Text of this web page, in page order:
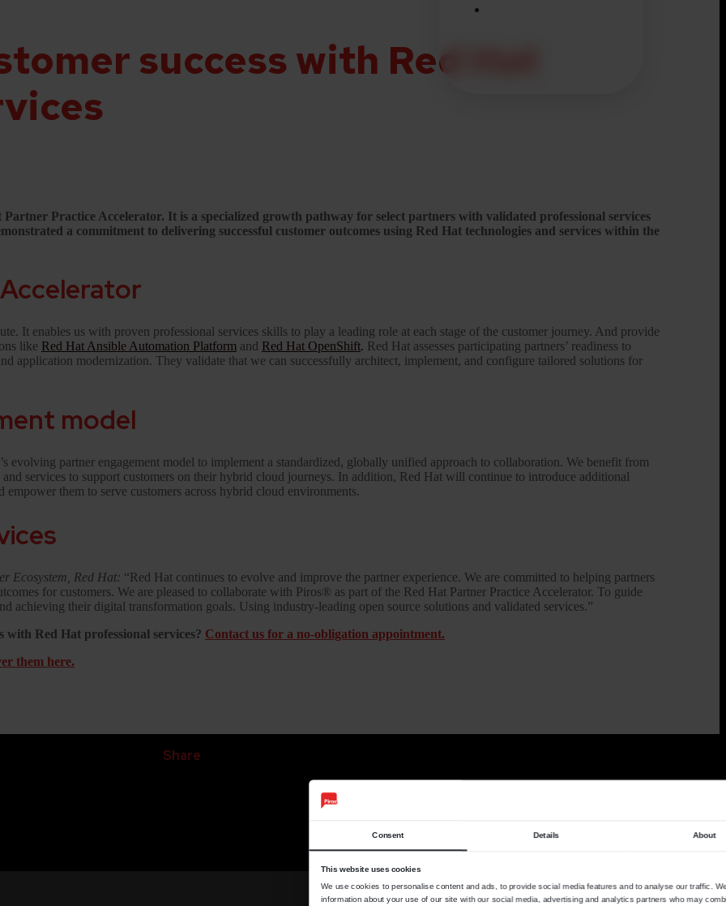
Consent Details About
This website uses cookies
We use cookies to personalise content and ads, to provide social media features and to analyse our traffic.
information about your use of our site with our social media, advertising and analytics partners who may
success with Red Hat
Practice Accelerator. It is a specialized growth pathway for select partners with validated professional services
a commitment to delivering successful customer outcomes using Red Hat technologies and services within the
It enables us with proven professional services skills to play a leading role at each stage of the customer journey. And provide
like Red Hat Ansible Automation Platform and Red Hat OpenShift. Red Hat assesses participating partners’ readiness to
application modernization. They validate that we can successfully architect, implement, and configure tailored solutions for
model
evolving partner engagement model to implement a standardized, globally unified approach to collaboration. We benefit from
services to support customers on their hybrid cloud journeys. In addition, Red Hat will continue to introduce additional
them to serve customers across hybrid cloud environments.
Ecosystem, Red Hat: “Red Hat continues to evolve and improve the partner experience. We are committed to helping partners
for customers. We are pleased to collaborate with Piros® as part of the Red Hat Partner Practice Accelerator. To guide
achieving their digital transformation goals. Using industry-leading open source solutions and validated services.”
with Red Hat professional services? Contact us for a no-obligation appointment.
them here.
Share